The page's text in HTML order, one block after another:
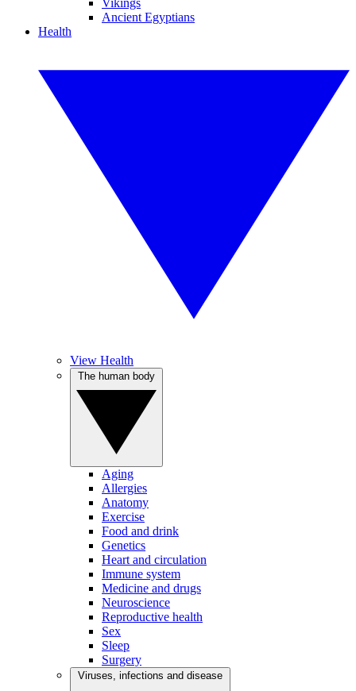
Vikings
Ancient Egyptians
Health
View Health
Aging
Allergies
Anatomy
Exercise
Food and drink
Genetics
Heart and circulation
Immune system
Medicine and drugs
Neuroscience
Reproductive health
Sex
Sleep
Surgery